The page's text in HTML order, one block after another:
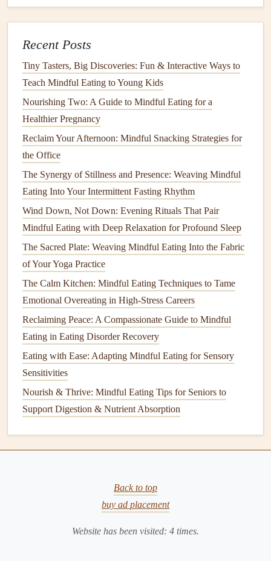
Plan small,protein‑richsnacksevery 3--4 hours to
A slice of whole‑graintoastwithalmond butter
A hard‑boiledeggand a few
Greek yogurttopped withberries
Keep a Simple Food Journal
What you ate, when, and how you
downmealsand satiety levelshelps identifypatterns
-likefoodsthat cause bloating orspikesin
Use anotebookor aphoneappwith a minimal
interface; the goal is awareness, not exhaustive
tracking.
Adjust forDentalor Swallowing
Challenges
Soft‑texture cooking.Mashpotatoes, steamfish, or
preparecasserolesthat are easy to chew.
Addmoisture.Usesauces, gravies, or a drizzle of
olive oil
swallow.
Consult aspeech‑language pathologist
Eat with family orfriendswhenever possible.
naturally slow down eating pace and
Recent Posts
Tiny Tasters, Big Discoveries: Fun & Interactive Ways to
Teach Mindful Eating to Young Kids
Nourishing Two: A Guide to Mindful Eating for a
Healthier Pregnancy
Reclaim Your Afternoon: Mindful Snacking Strategies for
the Office
The Synergy of Stillness and Presence: Weaving Mindful
Eating Into Your Intermittent Fasting Rhythm
Wind Down, Not Down: Evening Rituals That Pair
Mindful Eating with Deep Relaxation for Profound Sleep
The Sacred Plate: Weaving Mindful Eating Into the Fabric
of Your Yoga Practice
The Calm Kitchen: Mindful Eating Techniques to Tame
Emotional Overeating in High-Stress Careers
Reclaiming Peace: A Compassionate Guide to Mindful
Eating in Eating Disorder Recovery
Eating with Ease: Adapting Mindful Eating for Sensory
Sensitivities
Nourish & Thrive: Mindful Eating Tips for Seniors to
Support Digestion & Nutrient Absorption
Back to top
buy ad placement
Website has been visited: 4 times.